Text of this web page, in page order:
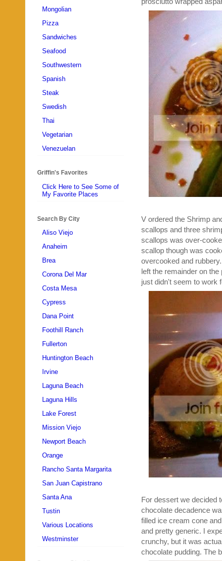
V ordered the Shrimp
scallops and three
scallops was over-
scallop though was
overcooked and
left the remainder on
just didn't seem to work
For dessert we decided
chocolate decadence
filled ice cream cone
and pretty generic. I
crunchy, but it was
chocolate pudding. The
Mongolian
Pizza
Sandwiches
Seafood
Southwestern
Spanish
Steak
Swedish
Thai
Vegetarian
Venezuelan
Griffin's Favorites
Click Here to See Some of
My Favorite Places
Search By City
Aliso Viejo
Anaheim
Brea
Corona Del Mar
Costa Mesa
Cypress
Dana Point
Foothill Ranch
Fullerton
Huntington Beach
Irvine
Laguna Beach
Laguna Hills
Lake Forest
Mission Viejo
Newport Beach
Orange
Rancho Santa Margarita
San Juan Capistrano
Santa Ana
Tustin
Various Locations
Westminster